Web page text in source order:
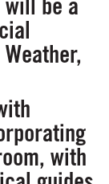
be a
with